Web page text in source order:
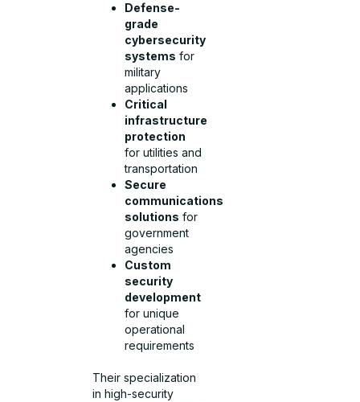
Defense-
grade
cybersecurity
systems for
military
applications
Critical
infrastructure
protection
for utilities and
transportation
Secure
communications
solutions for
government
agencies
Custom
security
development
for unique
operational
requirements
Their specialization
in high-security